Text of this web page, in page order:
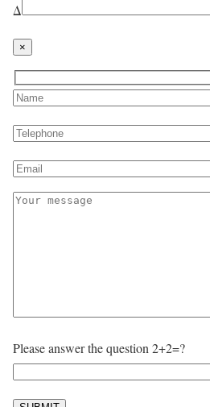
Δ
×
Please answer the question 2+2=?